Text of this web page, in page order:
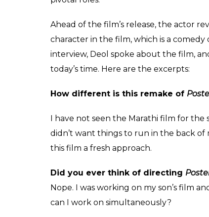
Sunny Deol:
work with
Aishwarya
Interview: Sunny
with him in the
Himesh
Mankad
SHARES